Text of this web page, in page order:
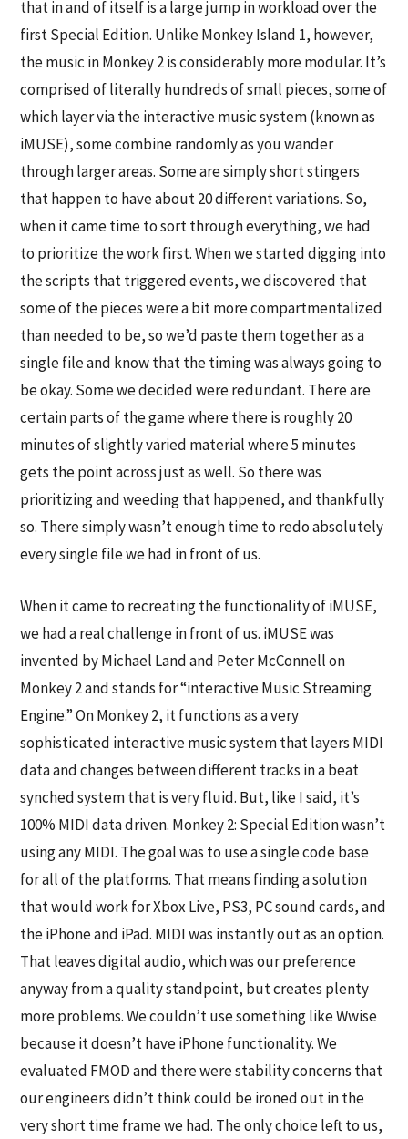
that in and of itself is a large jump in workload over the
first Special Edition. Unlike Monkey Island 1, however,
the music in Monkey 2 is considerably more modular. It’s
comprised of literally hundreds of small pieces, some of
which layer via the interactive music system (known as
iMUSE), some combine randomly as you wander
through larger areas. Some are simply short stingers
that happen to have about 20 different variations. So,
when it came time to sort through everything, we had
to prioritize the work first. When we started digging into
the scripts that triggered events, we discovered that
some of the pieces were a bit more compartmentalized
than needed to be, so we’d paste them together as a
single file and know that the timing was always going to
be okay. Some we decided were redundant. There are
certain parts of the game where there is roughly 20
minutes of slightly varied material where 5 minutes
gets the point across just as well. So there was
prioritizing and weeding that happened, and thankfully
so. There simply wasn’t enough time to redo absolutely
every single file we had in front of us.
When it came to recreating the functionality of iMUSE,
we had a real challenge in front of us. iMUSE was
invented by Michael Land and Peter McConnell on
Monkey 2 and stands for “interactive Music Streaming
Engine.” On Monkey 2, it functions as a very
sophisticated interactive music system that layers MIDI
data and changes between different tracks in a beat
synched system that is very fluid. But, like I said, it’s
100% MIDI data driven. Monkey 2: Special Edition wasn’t
using any MIDI. The goal was to use a single code base
for all of the platforms. That means finding a solution
that would work for Xbox Live, PS3, PC sound cards, and
the iPhone and iPad. MIDI was instantly out as an option.
That leaves digital audio, which was our preference
anyway from a quality standpoint, but creates plenty
more problems. We couldn’t use something like Wwise
because it doesn’t have iPhone functionality. We
evaluated FMOD and there were stability concerns that
our engineers didn’t think could be ironed out in the
very short time frame we had. The only choice left to us,